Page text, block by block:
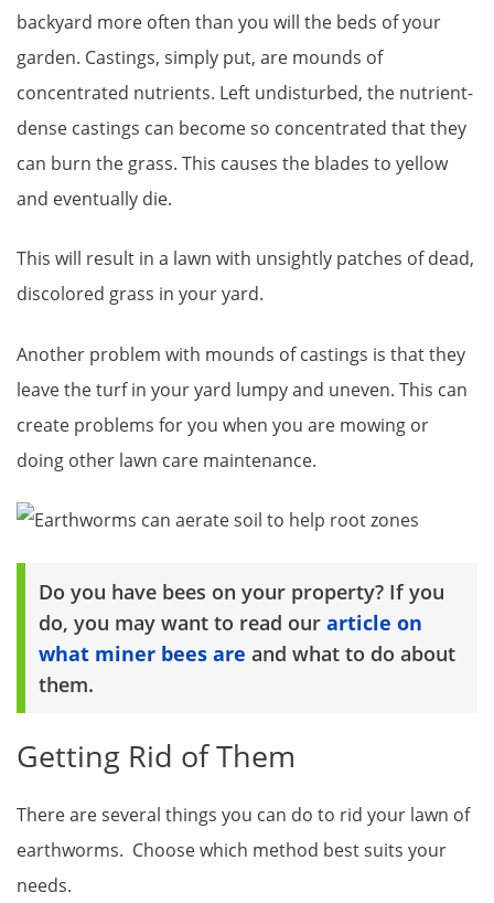
backyard more often than you will the beds of your
garden. Castings, simply put, are mounds of
concentrated nutrients. Left undisturbed, the nutrient-
dense castings can become so concentrated that they
can burn the grass. This causes the blades to yellow
and eventually die.
This will result in a lawn with unsightly patches of dead,
discolored grass in your yard.
Another problem with mounds of castings is that they
leave the turf in your yard lumpy and uneven. This can
create problems for you when you are mowing or
doing other lawn care maintenance.
Do you have bees on your property? If you
do, you may want to read our article on
what miner bees are and what to do about
them.
Getting Rid of Them
There are several things you can do to rid your lawn of
earthworms. Choose which method best suits your
needs.